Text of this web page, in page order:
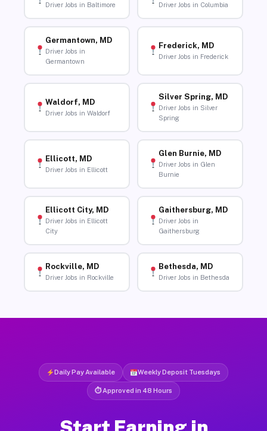
Driver Jobs in Baltimore Driver Jobs in Columbia
Germantown, MD
Driver Jobs in
Germantown
Frederick, MD
Driver Jobs in Frederick
Waldorf, MD
Driver Jobs in Waldorf
Silver Spring, MD
Driver Jobs in Silver
Spring
Ellicott, MD
Driver Jobs in Ellicott
Glen Burnie, MD
Driver Jobs in Glen
Burnie
Ellicott City, MD
Driver Jobs in Ellicott
City
Gaithersburg, MD
Driver Jobs in
Gaithersburg
Rockville, MD
Driver Jobs in Rockville
Bethesda, MD
Driver Jobs in Bethesda
Daily Pay Available Weekly Deposit Tuesdays
⏱ Approved in 48 Hours